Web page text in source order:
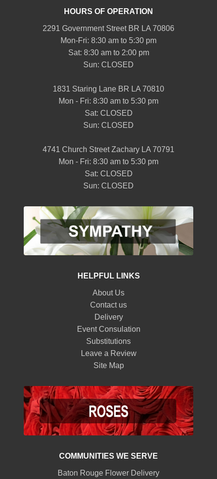
HOURS OF OPERATION
2291 Government Street BR LA 70806
Mon-Fri: 8:30 am to 5:30 pm
Sat: 8:30 am to 2:00 pm
Sun: CLOSED
1831 Staring Lane BR LA 70810
Mon - Fri: 8:30 am to 5:30 pm
Sat: CLOSED
Sun: CLOSED
4741 Church Street Zachary LA 70791
Mon - Fri: 8:30 am to 5:30 pm
Sat: CLOSED
Sun: CLOSED
HELPFUL LINKS
About Us
Contact us
Delivery
Event Consulation
Substitutions
Leave a Review
Site Map
COMMUNITIES WE SERVE
Baton Rouge Flower Delivery